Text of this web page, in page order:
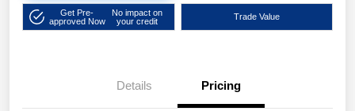
Get Pre-
approved Now
No impact on
your credit
Trade Value
Details Pricing